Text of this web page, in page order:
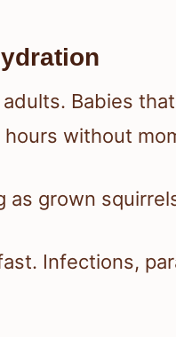
Babies
without
as grown
Infections,